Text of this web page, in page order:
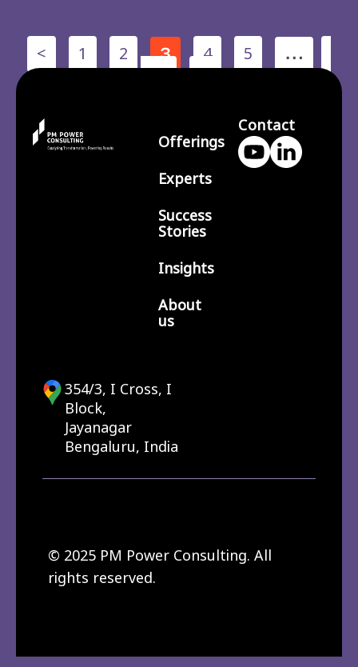
< 1 2 3 4 5 …
210 >
Offerings
Experts
Success
Stories
Insights
About
us
Contact
354/3, I Cross, I
Block,
Jayanagar
Bengaluru, India
© 2025 PM Power Consulting. All
rights reserved.